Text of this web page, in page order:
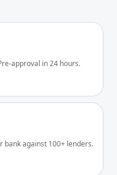
approval in 24 hours.
bank against 100+ lenders.